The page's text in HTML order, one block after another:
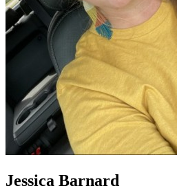
Jessica Barnard